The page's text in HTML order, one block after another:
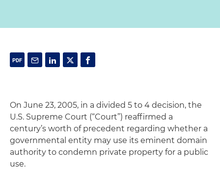
On June 23, 2005, in a divided 5 to 4 decision, the
U.S. Supreme Court (“Court”) reaffirmed a
century’s worth of precedent regarding whether a
governmental entity may use its eminent domain
authority to condemn private property for a public
use.